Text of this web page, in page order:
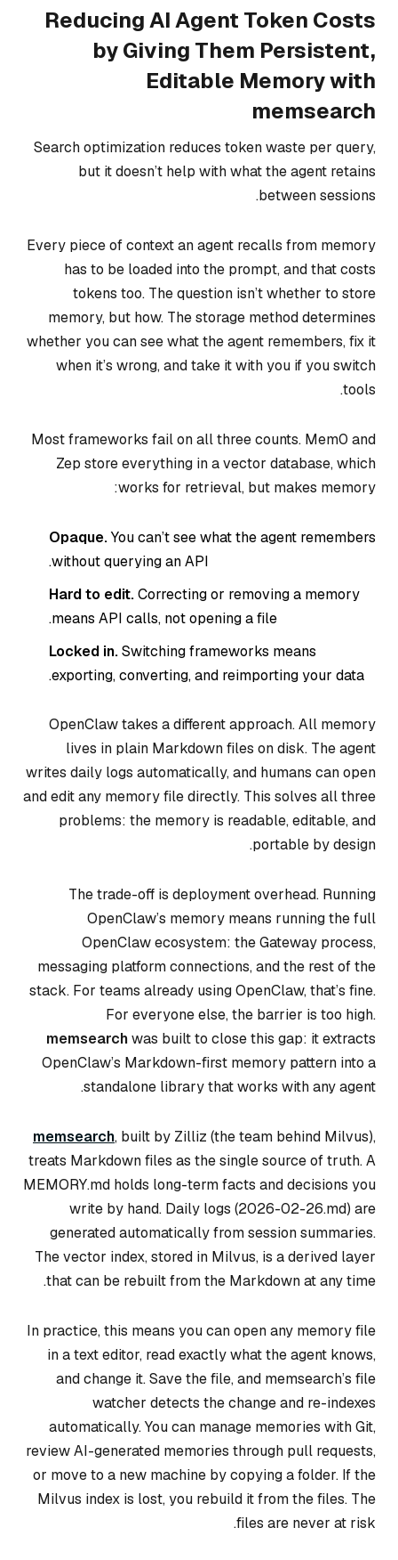
Reducing AI Agent Token Costs
by Giving Them Persistent,
Editable Memory with
memsearch
Search optimization reduces token waste per query,
but it doesn’t help with what the agent retains
between sessions.
Every piece of context an agent recalls from memory
has to be loaded into the prompt, and that costs
tokens too. The question isn’t whether to store
memory, but how. The storage method determines
whether you can see what the agent remembers, fix it
when it’s wrong, and take it with you if you switch
tools.
Most frameworks fail on all three counts. Mem0 and
Zep store everything in a vector database, which
works for retrieval, but makes memory:
Opaque.You can’t see what the agent remembers
without querying an API.
Hard to edit.Correcting or removing a memory
means API calls, not opening a file.
Locked in.Switching frameworks means
exporting, converting, and reimporting your data.
OpenClaw takes a different approach. All memory
lives in plain Markdown files on disk. The agent
writes daily logs automatically, and humans can open
and edit any memory file directly. This solves all three
problems: the memory is readable, editable, and
portable by design.
The trade-off is deployment overhead. Running
OpenClaw’s memory means running the full
OpenClaw ecosystem: the Gateway process,
messaging platform connections, and the rest of the
stack. For teams already using OpenClaw, that’s fine.
For everyone else, the barrier is too high.
memsearchwas built to close this gap: it extracts
OpenClaw’s Markdown-first memory pattern into a
standalone library that works with any agent.
memsearch, built by Zilliz (the team behind Milvus),
treats Markdown files as the single source of truth. A
MEMORY.md holds long-term facts and decisions you
write by hand. Daily logs (2026-02-26.md) are
generated automatically from session summaries.
The vector index, stored in Milvus, is a derived layer
that can be rebuilt from the Markdown at any time.
In practice, this means you can open any memory file
in a text editor, read exactly what the agent knows,
and change it. Save the file, and memsearch’s file
watcher detects the change and re-indexes
automatically. You can manage memories with Git,
review AI-generated memories through pull requests,
or move to a new machine by copying a folder. If the
Milvus index is lost, you rebuild it from the files. The
files are never at risk.